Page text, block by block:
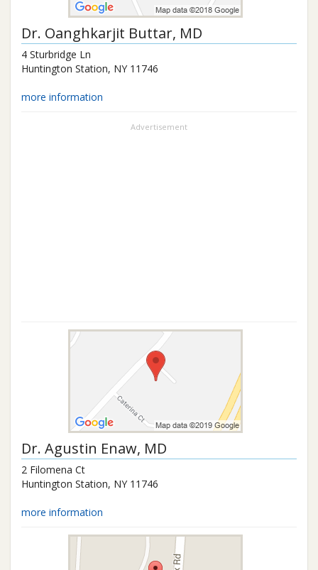
Dr. Oanghkarjit Buttar, MD
4 Sturbridge Ln
Huntington Station, NY 11746
more information
Advertisement
Dr. Agustin Enaw, MD
2 Filomena Ct
Huntington Station, NY 11746
more information